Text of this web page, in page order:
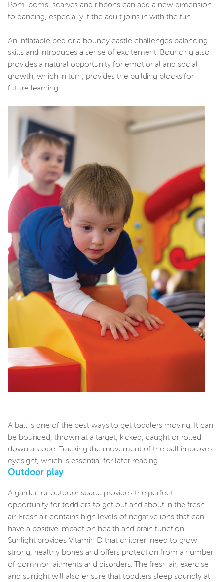
Pom-poms, scarves and ribbons can add a new dimension
to dancing, especially if the adult joins in with the fun.
An inflatable bed or a bouncy castle challenges balancing
skills and introduces a sense of excitement. Bouncing also
provides a natural opportunity for emotional and social
growth, which in turn, provides the building blocks for
future learning.
A ball is one of the best ways to get toddlers moving. It can
be bounced, thrown at a target, kicked, caught or rolled
down a slope. Tracking the movement of the ball improves
eyesight, which is essential for later reading.
Outdoor play
A garden or outdoor space provides the perfect
opportunity for toddlers to get out and about in the fresh
air. Fresh air contains high levels of negative ions that can
have a positive impact on health and brain function.
Sunlight provides Vitamin D that children need to grow
strong, healthy bones and offers protection from a number
of common ailments and disorders. The fresh air, exercise
and sunlight will also ensure that toddlers sleep soundly at